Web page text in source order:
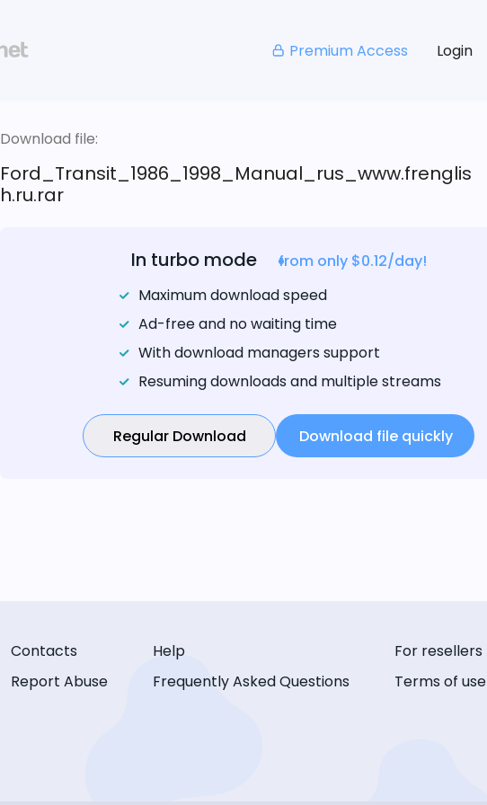
Premium Access Login
Download file:
Ford_Transit_1986_1998_Manual_rus_www.frenglis
h.ru.rar
In turbo mode
from only $0.12/day!
Maximum download speed
Ad-free and no waiting time
With download managers support
Resuming downloads and multiple streams
Regular Download Download file quickly
Contacts
Report Abuse
Help
Frequently Asked Questions
For resellers
Terms of use